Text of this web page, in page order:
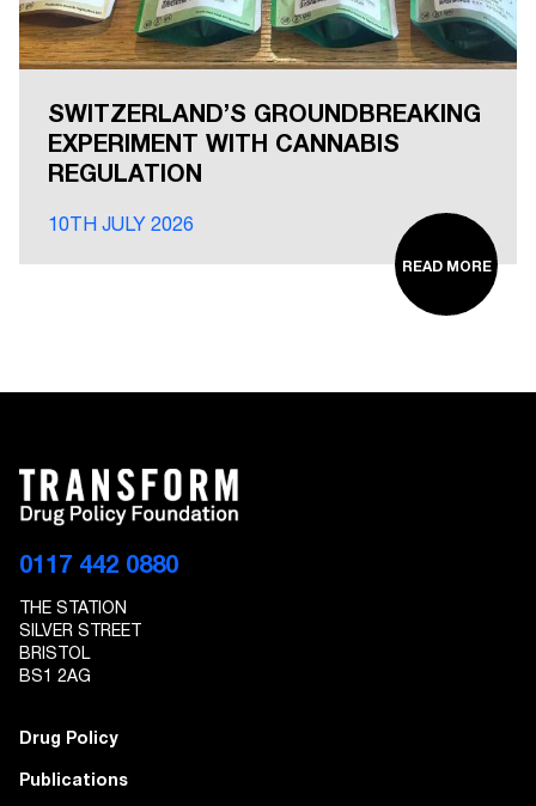
SWITZERLAND’S GROUNDBREAKING
EXPERIMENT WITH CANNABIS
REGULATION
10TH JULY 2026
READ MORE
0117 442 0880
THE STATION
SILVER STREET
BRISTOL
BS1 2AG
Drug Policy
Publications